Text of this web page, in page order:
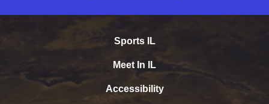
Sports IL
Meet In IL
Accessibility